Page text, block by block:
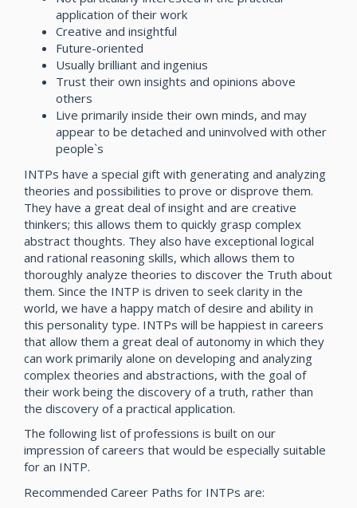
application of their work
Creative and insightful
Future-oriented
Usually brilliant and ingenius
Trust their own insights and opinions above
others
Live primarily inside their own minds, and may
appear to be detached and uninvolved with other
people`s
INTPs have a special gift with generating and analyzing
theories and possibilities to prove or disprove them.
They have a great deal of insight and are creative
thinkers; this allows them to quickly grasp complex
abstract thoughts. They also have exceptional logical
and rational reasoning skills, which allows them to
thoroughly analyze theories to discover the Truth about
them. Since the INTP is driven to seek clarity in the
world, we have a happy match of desire and ability in
this personality type. INTPs will be happiest in careers
that allow them a great deal of autonomy in which they
can work primarily alone on developing and analyzing
complex theories and abstractions, with the goal of
their work being the discovery of a truth, rather than
the discovery of a practical application.
The following list of professions is built on our
impression of careers that would be especially suitable
for an INTP.
Recommended Career Paths for INTPs are: